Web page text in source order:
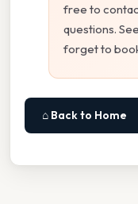
free to
questions.
forget to
⌂ Back to Home